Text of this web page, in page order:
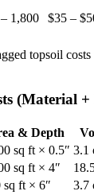
1,800 $35 –
topsoil
(Material
& Depth
sq ft × 0.5″ 3.1
sq ft × 4″
sq ft × 6″ 3.7